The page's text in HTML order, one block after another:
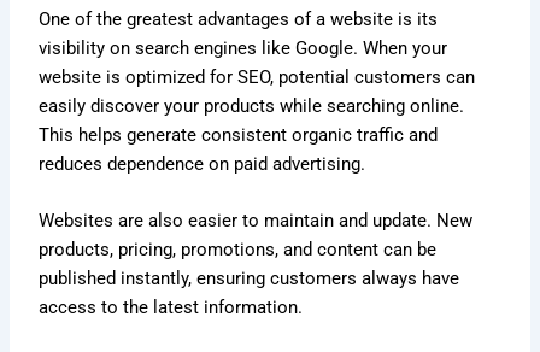
One of the greatest advantages of a website is its
visibility on search engines like Google. When your
website is optimized for SEO, potential customers can
easily discover your products while searching online.
This helps generate consistent organic traffic and
reduces dependence on paid advertising.
Websites are also easier to maintain and update. New
products, pricing, promotions, and content can be
published instantly, ensuring customers always have
access to the latest information.